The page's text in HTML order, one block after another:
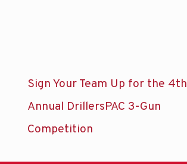
Sign Your Team Up for the 4th
Annual DrillersPAC 3-Gun
Competition